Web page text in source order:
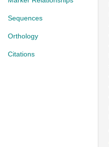
Sequences
Orthology
Citations